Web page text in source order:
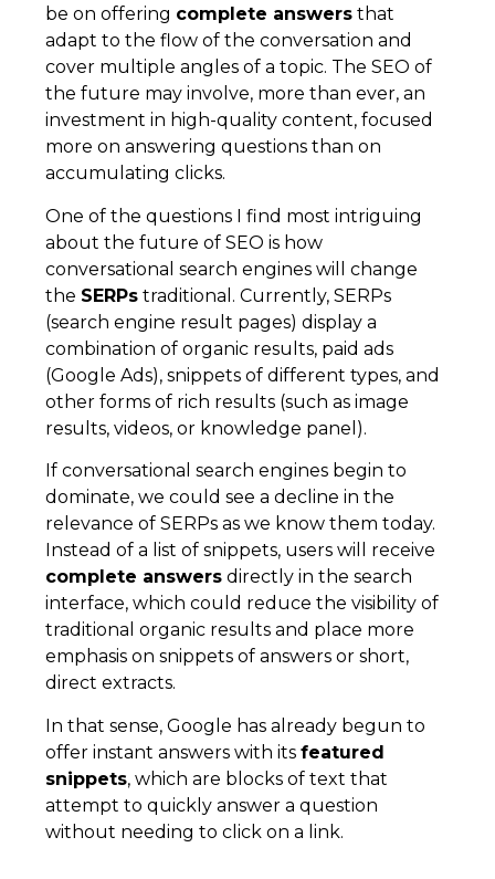
be on offering complete answers that
adapt to the flow of the conversation and
cover multiple angles of a topic. The SEO of
the future may involve, more than ever, an
investment in high-quality content, focused
more on answering questions than on
accumulating clicks.
One of the questions I find most intriguing
about the future of SEO is how
conversational search engines will change
the SERPs traditional. Currently, SERPs
(search engine result pages) display a
combination of organic results, paid ads
(Google Ads), snippets of different types, and
other forms of rich results (such as image
results, videos, or knowledge panel).
If conversational search engines begin to
dominate, we could see a decline in the
relevance of SERPs as we know them today.
Instead of a list of snippets, users will receive
complete answers directly in the search
interface, which could reduce the visibility of
traditional organic results and place more
emphasis on snippets of answers or short,
direct extracts.
In that sense, Google has already begun to
offer instant answers with itsfeatured
snippets, which are blocks of text that
attempt to quickly answer a question
without needing to click on a link.